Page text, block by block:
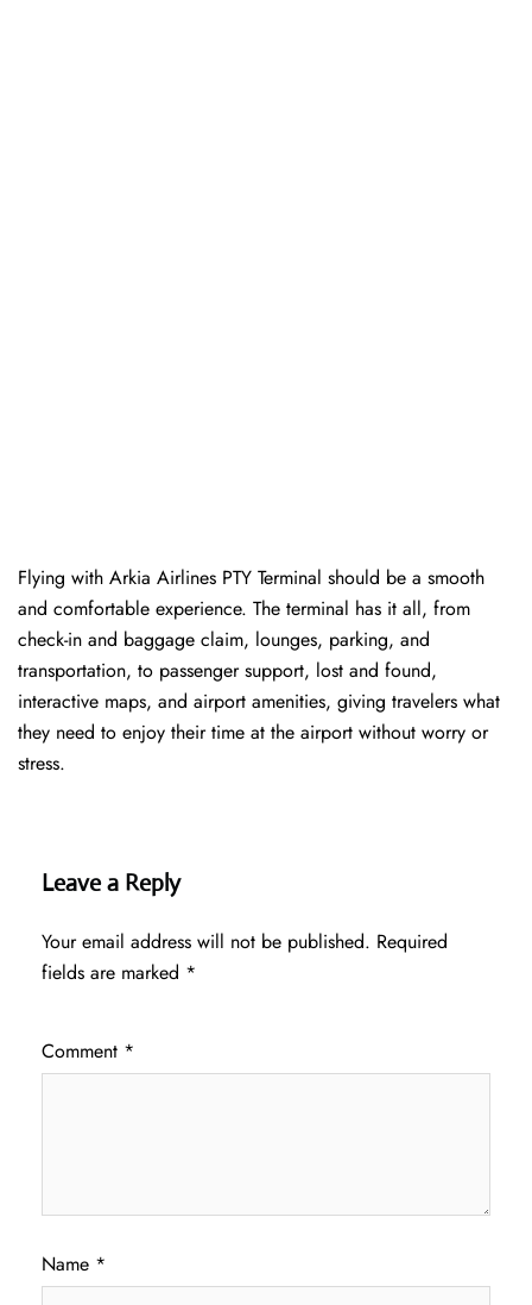
Flying with Arkia Airlines PTY Terminal should be a smooth
and comfortable experience. The terminal has it all, from
check-in and baggage claim, lounges, parking, and
transportation, to passenger support, lost and found,
interactive maps, and airport amenities, giving travelers what
they need to enjoy their time at the airport without worry or
stress.
Leave a Reply
Your email address will not be published. Required
fields are marked *
Comment *
Name *